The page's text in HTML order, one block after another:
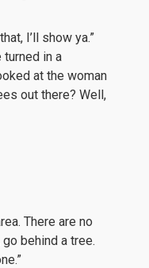
I’ll show ya.”
turned in a
at the woman
out there? Well,
There are no
behind a tree.